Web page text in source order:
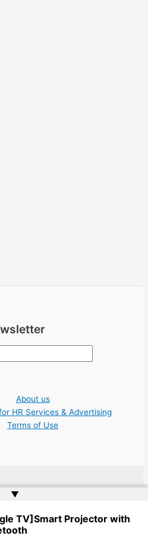
About us
HR Services & Advertising
Terms of Use
δουλειά IT Greek Tech UN NGO Tourism
▲
TV]Smart Projector with